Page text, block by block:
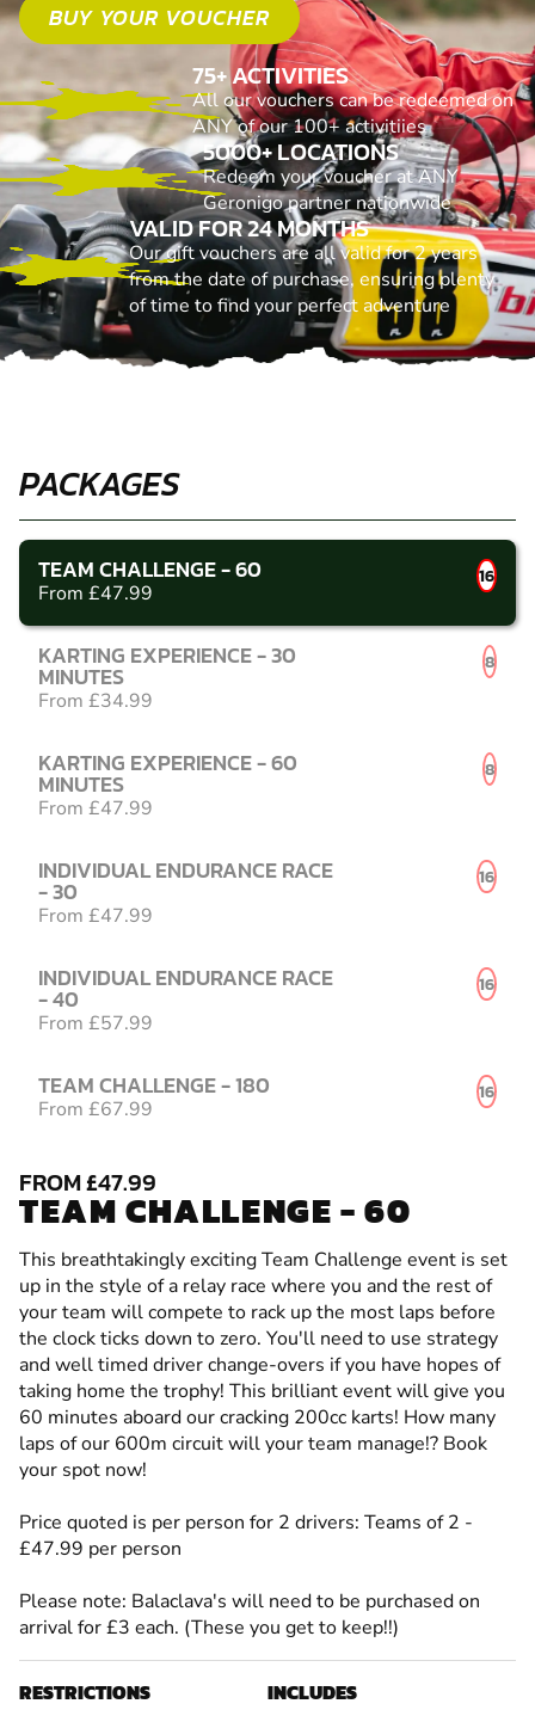
BUY YOUR VOUCHER
75+ ACTIVITIES
All our vouchers can be redeemed on
ANY of our 100+ activitiies
5000+ LOCATIONS
Redeem your voucher at ANY
Geronigo partner nationwide
VALID FOR 24 MONTHS
Our gift vouchers are all valid for 2 years
from the date of purchase, ensuring plenty
of time to find your perfect adventure
PACKAGES
TEAM CHALLENGE - 60
From £47.99
16
KARTING EXPERIENCE - 30
MINUTES
From £34.99
8
KARTING EXPERIENCE - 60
MINUTES
From £47.99
8
INDIVIDUAL ENDURANCE RACE
- 30
From £47.99
16
INDIVIDUAL ENDURANCE RACE
- 40
From £57.99
16
TEAM CHALLENGE - 180
From £67.99
16
FROM £47.99
TEAM CHALLENGE - 60
This breathtakingly exciting Team Challenge event is set
up in the style of a relay race where you and the rest of
your team will compete to rack up the most laps before
the clock ticks down to zero. You'll need to use strategy
and well timed driver change-overs if you have hopes of
taking home the trophy! This brilliant event will give you
60 minutes aboard our cracking 200cc karts! How many
laps of our 600m circuit will your team manage!? Book
your spot now!
Price quoted is per person for 2 drivers: Teams of 2 -
£47.99 per person
Please note: Balaclava's will need to be purchased on
arrival for £3 each. (These you get to keep!!)
RESTRICTIONS INCLUDES